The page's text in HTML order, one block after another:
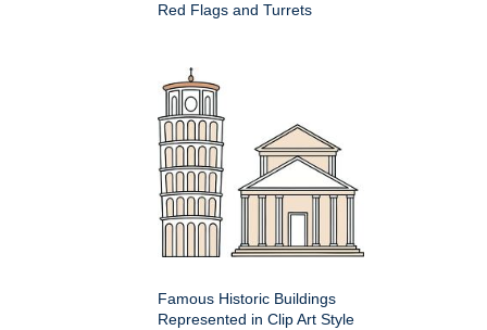
Red Flags and Turrets
Famous Historic Buildings
Represented in Clip Art Style